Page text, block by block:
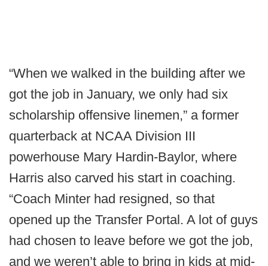
“When we walked in the building after we
got the job in January, we only had six
scholarship offensive linemen,” a former
quarterback at NCAA Division III
powerhouse Mary Hardin-Baylor, where
Harris also carved his start in coaching.
“Coach Minter had resigned, so that
opened up the Transfer Portal. A lot of guys
had chosen to leave before we got the job,
and we weren’t able to bring in kids at mid-